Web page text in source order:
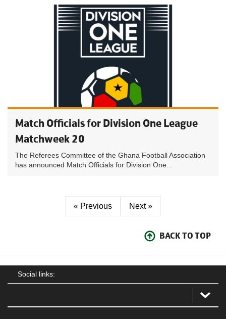
Match Officials for Division One League
Matchweek 20
The Referees Committee of the Ghana Football Association
has announced Match Officials for Division One...
« Previous Next »
BACK TO TOP
Social links: